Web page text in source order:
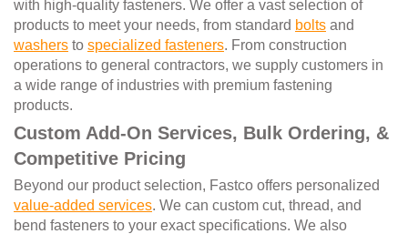
with high-quality fasteners. We offer a vast selection of
products to meet your needs, from standard bolts and
washers to specialized fasteners. From construction
operations to general contractors, we supply customers in
a wide range of industries with premium fastening
products.
Custom Add-On Services, Bulk Ordering, &
Competitive Pricing
Beyond our product selection, Fastco offers personalized
value-added services. We can custom cut, thread, and
bend fasteners to your exact specifications. We also